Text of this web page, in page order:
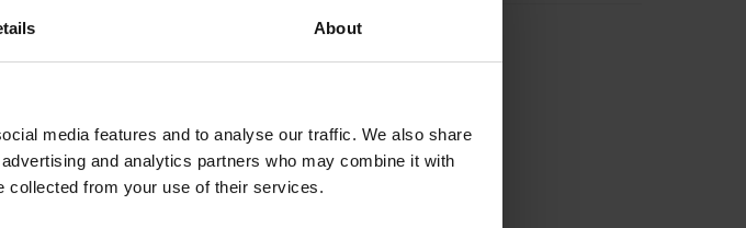
About
media features and to analyse our traffic. We also share
and analytics partners who may combine it with
collected from your use of their services.